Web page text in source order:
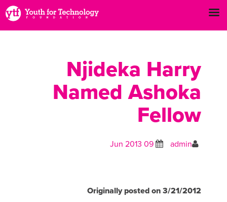
Njideka Harry
Named Ashoka
Fellow
admin
09 Jun 2013
Originally posted on 3/21/2012